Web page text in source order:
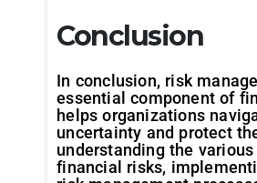
Conclusion
In conclusion, risk
essential component of
helps organizations
uncertainty and protect
understanding the
financial risks,